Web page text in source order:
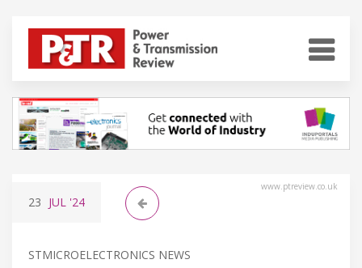
www.ptreview.co.uk
23 JUL '24
STMICROELECTRONICS NEWS